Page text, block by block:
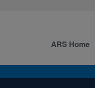
ARS Home